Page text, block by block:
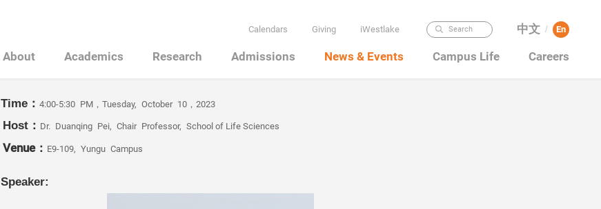
Calendars Giving iWestlake Search 中文 / En
About Academics Research Admissions News & Events Campus Life Careers
Time：4:00-5:30 PM，Tuesday, October 10，2023
Host： Dr. Duanqing Pei, Chair Professor, School of Life Sciences
Venue： E9-109, Yungu Campus
Speaker: